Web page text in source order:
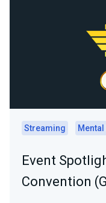
Streaming
Event
Convention